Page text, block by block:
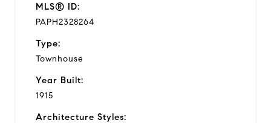
MLS® ID:
PAPH2328264
Type:
Townhouse
Year Built:
1915
Architecture Styles: